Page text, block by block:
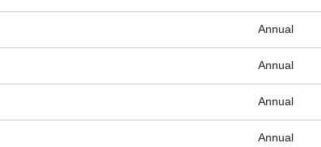
Annual
Annual
Annual
Annual